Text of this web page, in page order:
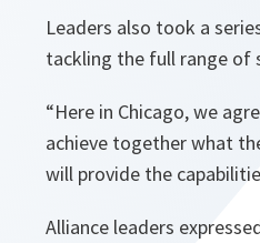
Leaders also took a
tackling the full range of
“Here in Chicago, we
achieve together what
will provide the
Alliance leaders